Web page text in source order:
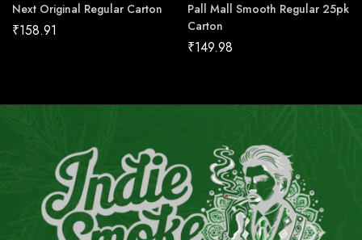
Next Original Regular Carton
₹158.91
Pall Mall Smooth Regular 25pk
Carton
₹149.98